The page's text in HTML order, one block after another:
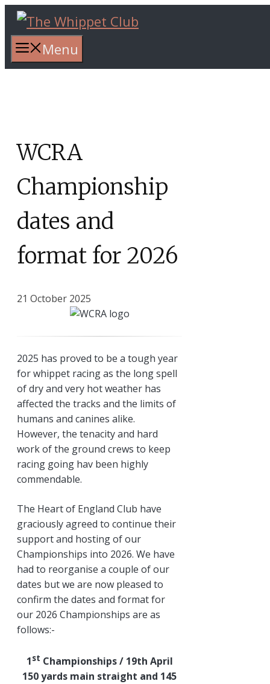
Skip
content Menu
WCRA
Championship
dates and
format for 2026
21 October 2025
2025 has proved to be a tough year
for whippet racing as the long spell
of dry and very hot weather has
affected the tracks and the limits of
humans and canines alike.
However, the tenacity and hard
work of the ground crews to keep
racing going hav been highly
commendable.
The Heart of England Club have
graciously agreed to continue their
support and hosting of our
Championships into 2026. We have
had to reorganise a couple of our
dates but we are now pleased to
confirm the dates and format for
our 2026 Championships are as
follows:-
1st Championships / 19th April
150 yards main straight and 145